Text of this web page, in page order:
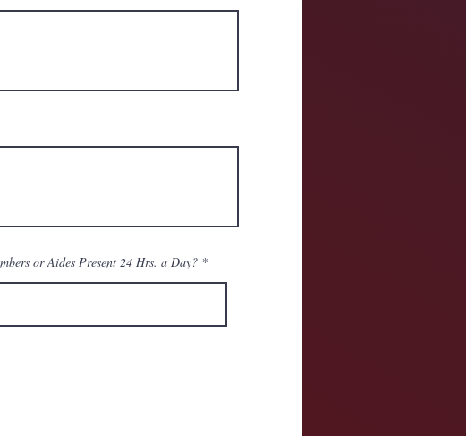
or Aides Present 24 Hrs. a Day?